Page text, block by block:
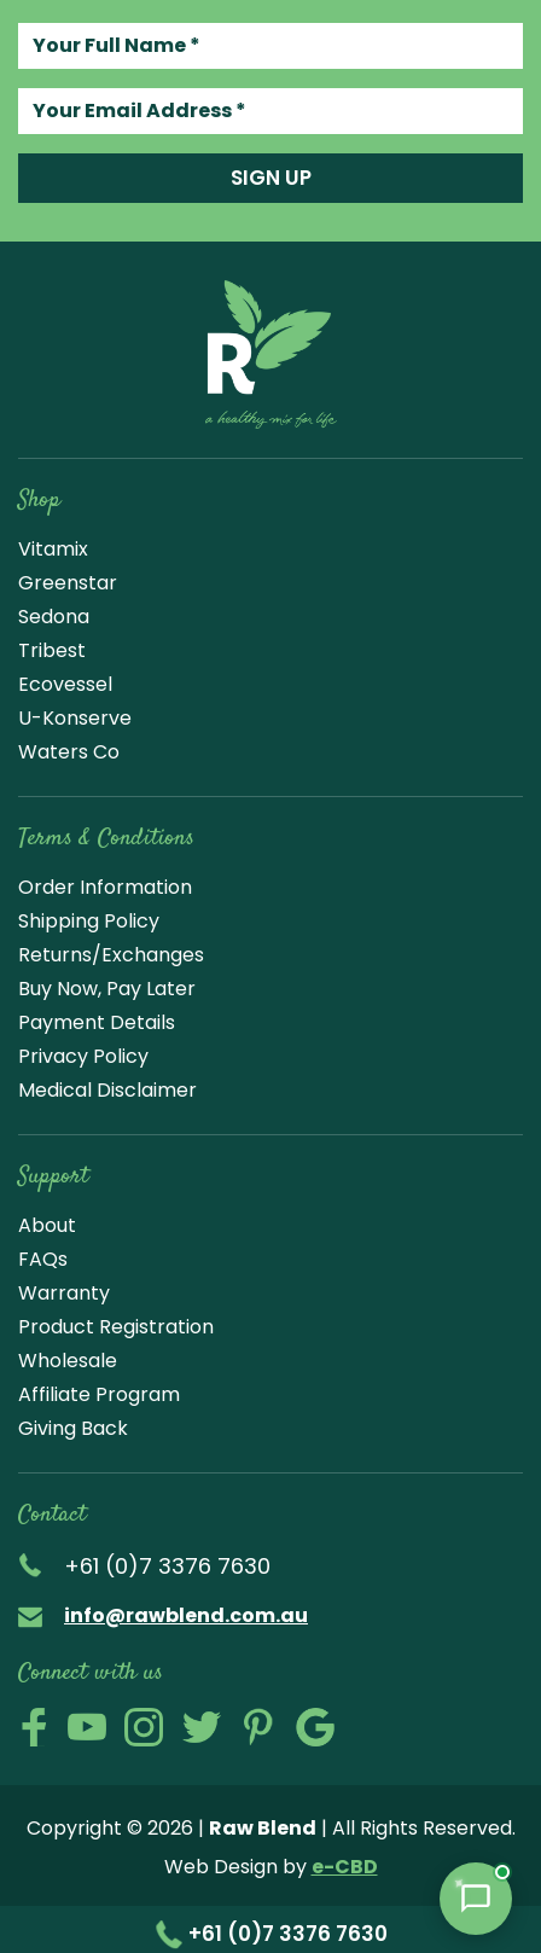
+61 (0)7 3376 7630
SIGN UP
Shop
Vitamix
Greenstar
Sedona
Tribest
Ecovessel
U-Konserve
Waters Co
Terms & Conditions
Order Information
Shipping Policy
Returns/Exchanges
Buy Now, Pay Later
Payment Details
Privacy Policy
Medical Disclaimer
Support
About
FAQs
Warranty
Product Registration
Wholesale
Affiliate Program
Giving Back
Contact
+61 (0)7 3376 7630
info@rawblend.com.au
Connect with us
us
our
You
our
pho
us
Twi
us
Pint
st
e
ew
Copyright © 2026 | Raw Blend | All Rights Reserved.
Web Design by e-CBD